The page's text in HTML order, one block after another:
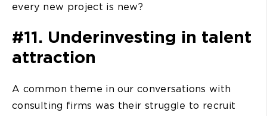
every new project is new?
#11. Underinvesting in talent
attraction
A common theme in our conversations with
consulting firms was their struggle to recruit